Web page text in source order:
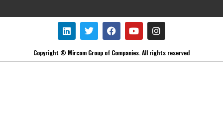
Copyright © Mircom Group of Companies. All rights reserved